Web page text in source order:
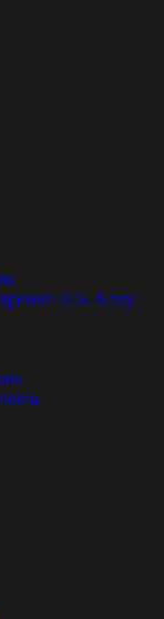
U.S. Navy